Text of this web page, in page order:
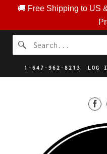
🚚 Free Shipping to US
1-647-962-8213 LOG